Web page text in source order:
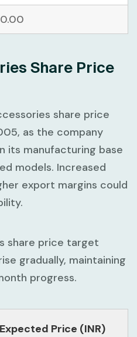
Share Price
share price
as the company
its manufacturing base
models. Increased
export margins could
share price target
gradually, maintaining
progress.
Expected Price (INR)